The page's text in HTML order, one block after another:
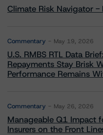
Climate Risk Navigator -
Commentary May 19, 2026
U.S. RMBS RTL Data
Repayments Stay Brisk
Performance Remains
Commentary May 26, 2026
Manageable Q1 Impact
Insurers on the Front